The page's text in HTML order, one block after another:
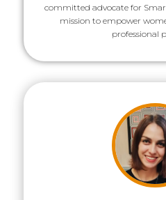
committed advocate for
mission to empower
professional